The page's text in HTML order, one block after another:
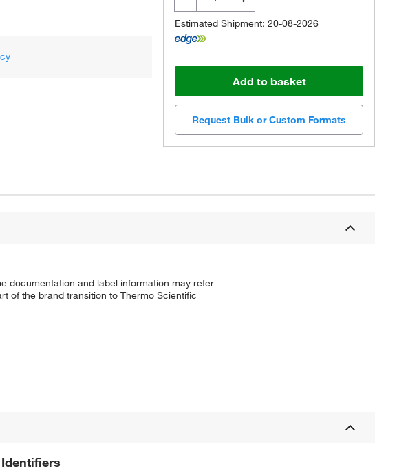
Estimated Shipment: 20-08-2026
Add to basket
Request Bulk or Custom Formats
documentation and label information may refer
of the brand transition to Thermo Scientific